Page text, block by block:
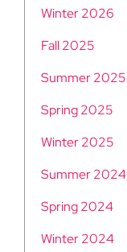
Winter 2026
Fall 2025
Summer 2025
Spring 2025
Winter 2025
Summer 2024
Spring 2024
Winter 2024